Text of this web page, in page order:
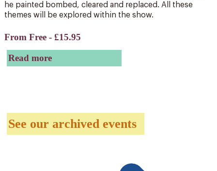
he painted bombed, cleared and replaced. All these
themes will be explored within the show.
From Free - £15.95
Read more
See our archived events